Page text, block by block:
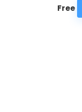
Free